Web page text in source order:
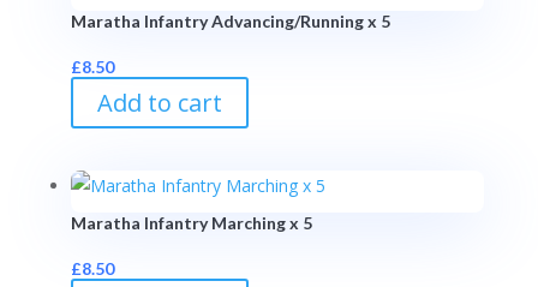
Maratha Infantry Advancing/Running x 5
£8.50
Add to cart
Maratha Infantry Marching x 5
£8.50